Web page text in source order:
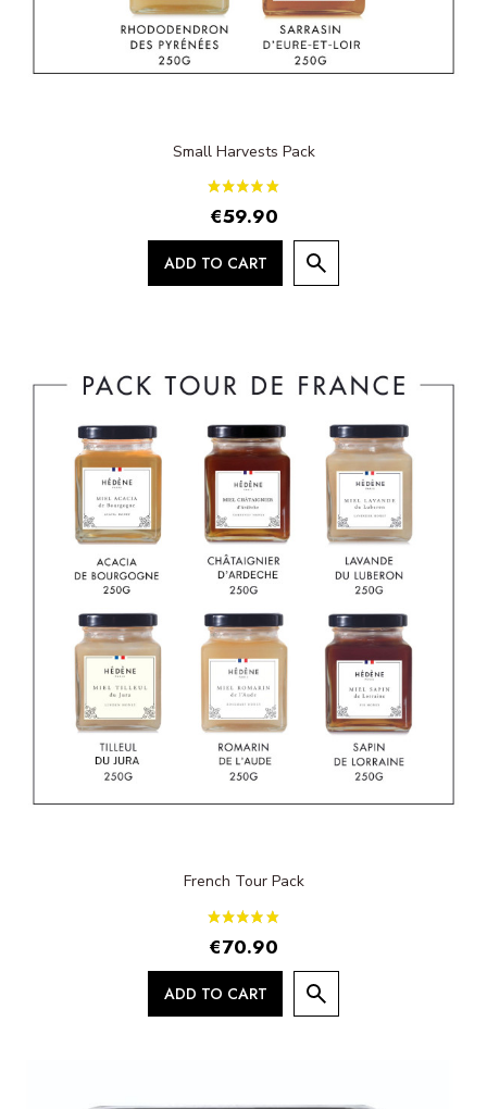
Small Harvests Pack
€59.90
ADD TO CART
French Tour Pack
€70.90
ADD TO CART